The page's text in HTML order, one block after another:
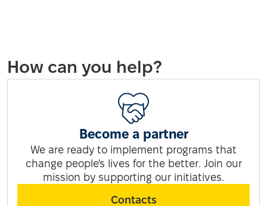
How can you help?
Become a partner
We are ready to implement programs that
change people's lives for the better. Join our
mission by supporting our initiatives.
Contacts